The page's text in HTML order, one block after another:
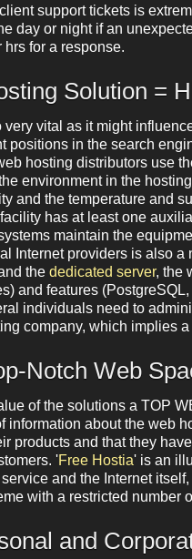
support tickets is
day or night if an
for a response.
Solution =
vital as it might
positions in the search
hosting distributors use
environment in the
and the temperature and
has at least one
maintain the
Internet providers is also
the dedicated server, the
and features (PostgreSQL,
individuals need to
company, which implies
Notch Web
of the solutions a TOP
information about the web
products and that they
'Free Hostia' is an
service and the Internet
with a restricted number
and